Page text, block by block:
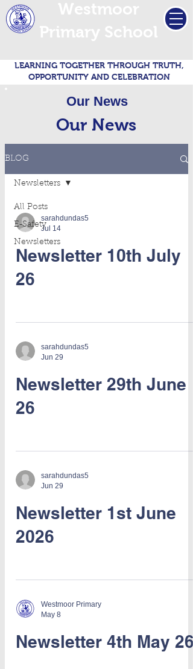
LEARNING TOGETHER THROUGH TRUTH,
OPPORTUNITY AND CELEBRATION
Our News
Our News
BLOG
All Posts
E-Safety
Newsletters
Newsletters
sarahdundas5
Jul 14
Newsletter 10th July
26
sarahdundas5
Jun 29
Newsletter 29th June
26
sarahdundas5
Jun 29
Newsletter 1st June
2026
Westmoor Primary
May 8
Newsletter 4th May 26